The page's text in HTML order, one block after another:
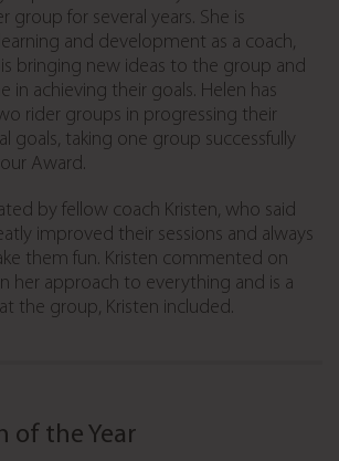
group for several years. She is
and development as a coach,
bringing new ideas to the group and
in achieving their goals. Helen has
rider groups in progressing their
goals, taking one group successfully
Award.
by fellow coach Kristen, who said
improved their sessions and always
them fun. Kristen commented on
her approach to everything and is a
the group, Kristen included.
of the Year